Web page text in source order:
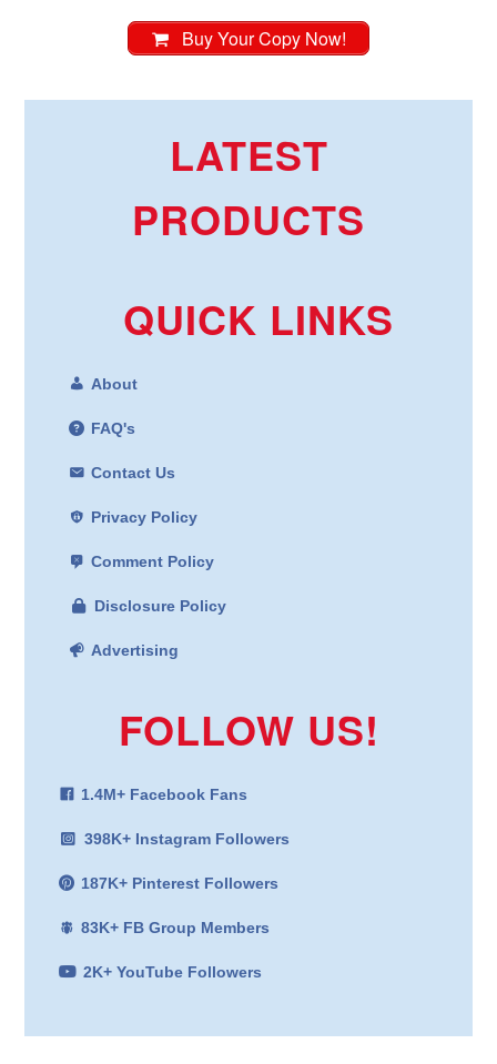
Buy Your Copy Now!
LATEST
PRODUCTS
QUICK LINKS
About
FAQ's
Contact Us
Privacy Policy
Comment Policy
Disclosure Policy
Advertising
FOLLOW US!
1.4M+ Facebook Fans
398K+ Instagram Followers
187K+ Pinterest Followers
83K+ FB Group Members
2K+ YouTube Followers